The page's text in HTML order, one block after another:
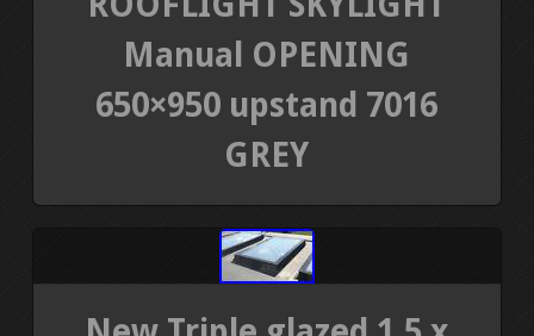
Manual OPENING
650×950 upstand 7016
GREY